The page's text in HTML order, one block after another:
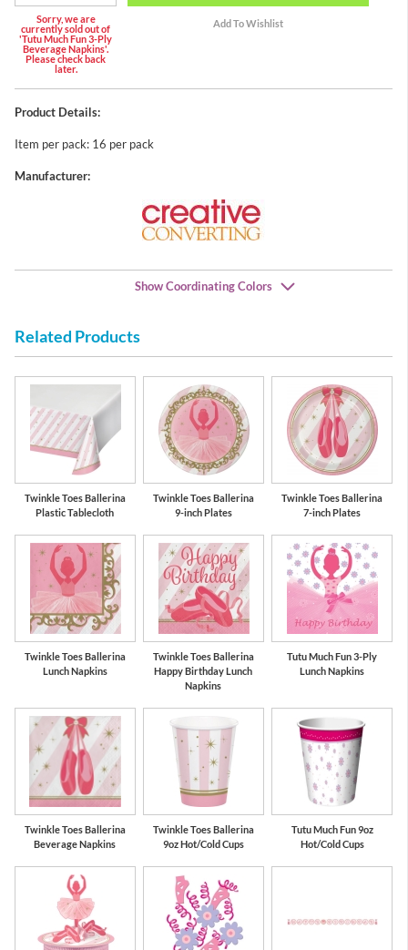
Sorry, we are
currently sold out of
'Tutu Much Fun 3-Ply
Beverage Napkins'.
Please check back
later.
Product Details:
Item per pack: 16 per pack
Manufacturer:
Show Coordinating Colors
Related Products
Twinkle Toes Ballerina
Plastic Tablecloth
Twinkle Toes Ballerina
9-inch Plates
Twinkle Toes Ballerina
7-inch Plates
Twinkle Toes Ballerina
Lunch Napkins
Twinkle Toes Ballerina
Happy Birthday Lunch
Napkins
Tutu Much Fun 3-Ply
Lunch Napkins
Twinkle Toes Ballerina
Beverage Napkins
Twinkle Toes Ballerina
9oz Hot/Cold Cups
Tutu Much Fun 9oz
Hot/Cold Cups